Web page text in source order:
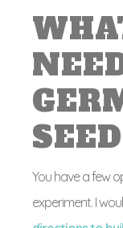
You have a few
experiment. I